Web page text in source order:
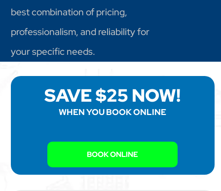
best combination of pricing,
professionalism, and reliability for
your specific needs.
SAVE $25 NOW!
WHEN YOU BOOK ONLINE
BOOK ONLINE